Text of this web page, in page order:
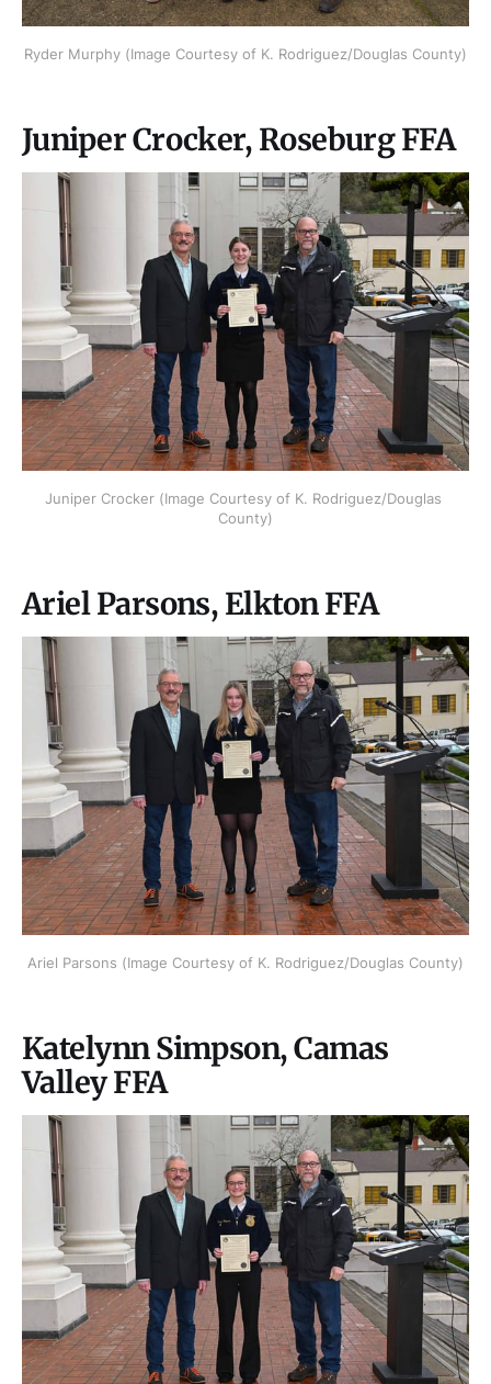
Ryder Murphy (Image Courtesy of K. Rodriguez/Douglas County)
Juniper Crocker, Roseburg FFA
Juniper Crocker (Image Courtesy of K. Rodriguez/Douglas
County)
Ariel Parsons, Elkton FFA
Ariel Parsons (Image Courtesy of K. Rodriguez/Douglas County)
Katelynn Simpson, Camas
Valley FFA